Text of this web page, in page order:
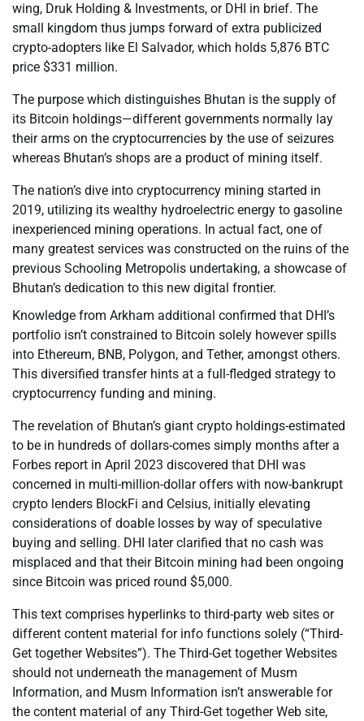
wing, Druk Holding & Investments, or DHI in brief. The
small kingdom thus jumps forward of extra publicized
crypto-adopters like El Salvador, which holds 5,876 BTC
price $331 million.
The purpose which distinguishes Bhutan is the supply of
its Bitcoin holdings—different governments normally lay
their arms on the cryptocurrencies by the use of seizures
whereas Bhutan’s shops are a product of mining itself.
The nation’s dive into cryptocurrency mining started in
2019, utilizing its wealthy hydroelectric energy to gasoline
inexperienced mining operations. In actual fact, one of
many greatest services was constructed on the ruins of the
previous Schooling Metropolis undertaking, a showcase of
Bhutan’s dedication to this new digital frontier.
Knowledge from Arkham additional confirmed that DHI’s
portfolio isn’t constrained to Bitcoin solely however spills
into Ethereum, BNB, Polygon, and Tether, amongst others.
This diversified transfer hints at a full-fledged strategy to
cryptocurrency funding and mining.
The revelation of Bhutan’s giant crypto holdings-estimated
to be in hundreds of dollars-comes simply months after a
Forbes report in April 2023 discovered that DHI was
concerned in multi-million-dollar offers with now-bankrupt
crypto lenders BlockFi and Celsius, initially elevating
considerations of doable losses by way of speculative
buying and selling. DHI later clarified that no cash was
misplaced and that their Bitcoin mining had been ongoing
since Bitcoin was priced round $5,000.
This text comprises hyperlinks to third-party web sites or
different content material for info functions solely (“Third-
Get together Websites”). The Third-Get together Websites
should not underneath the management of Musm
Information, and Musm Information isn’t answerable for
the content material of any Third-Get together Web site,